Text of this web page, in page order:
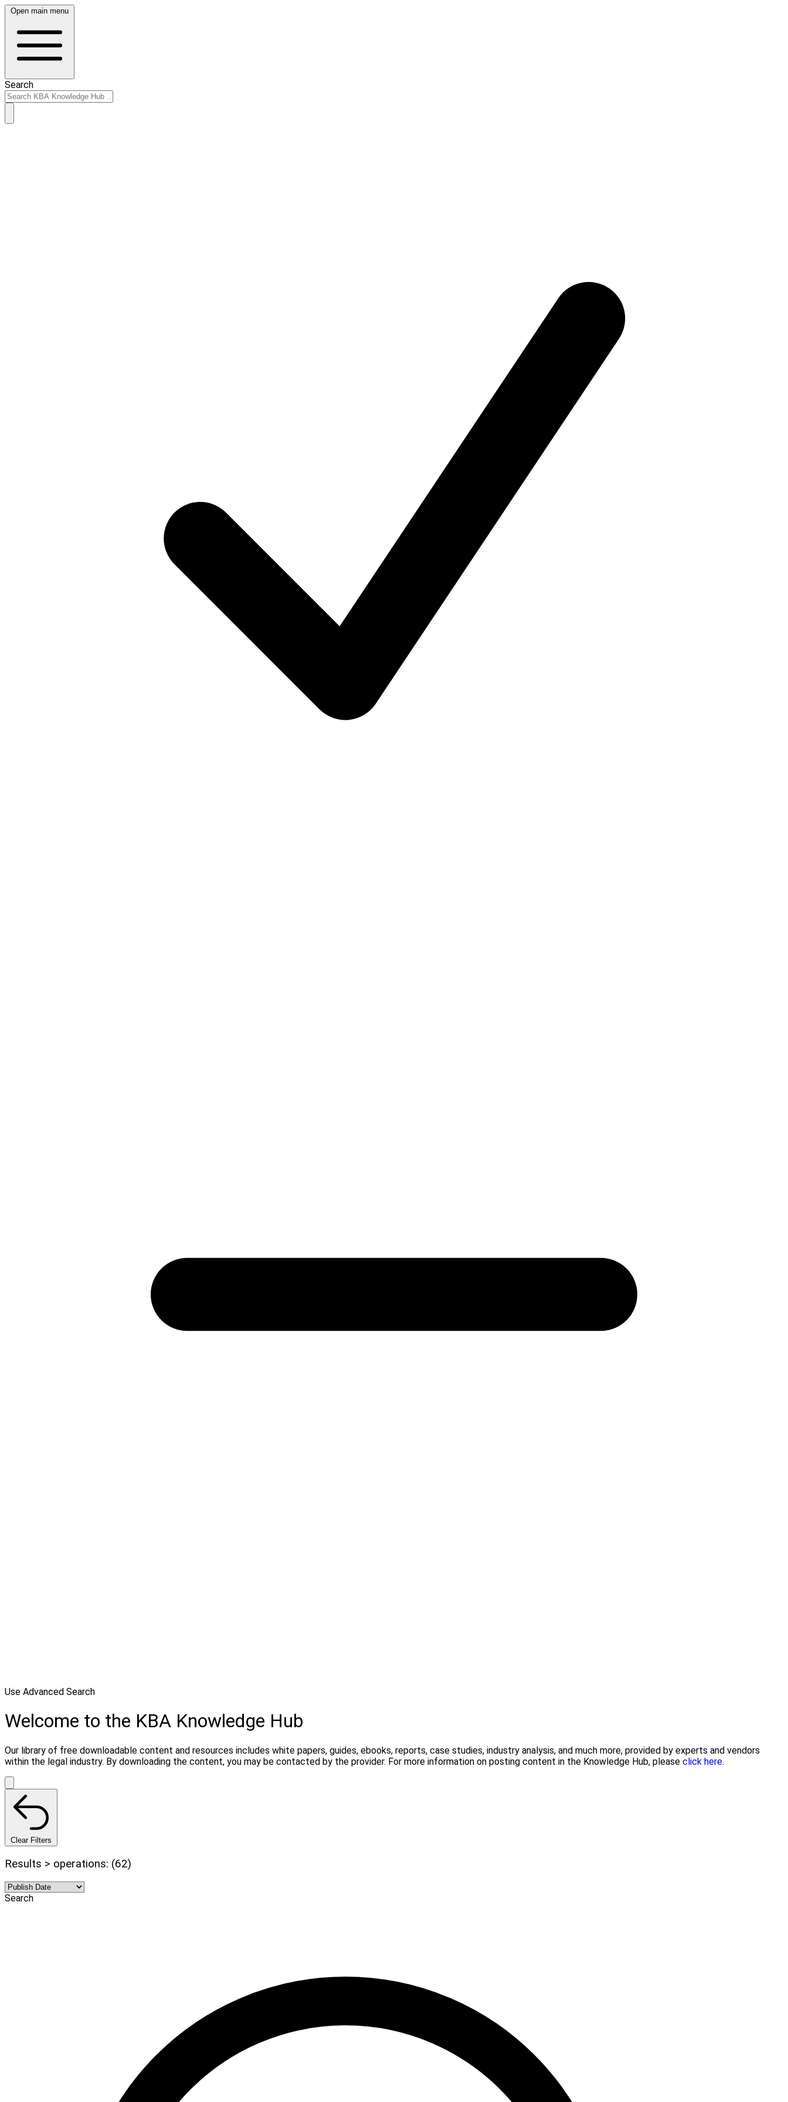
Open main menu
Search
Use Advanced Search
Welcome to the KBA Knowledge Hub
Our library of free downloadable content and resources includes white papers, guides, ebooks, reports, case studies, industry analysis, and much more, provided by experts and vendors
within the legal industry. By downloading the content, you may be contacted by the provider. For more information on posting content in the Knowledge Hub, please click here.
Clear Filters
Results > operations: (62)
Search